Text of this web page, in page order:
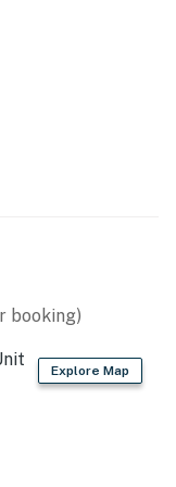
booking)
Explore Map